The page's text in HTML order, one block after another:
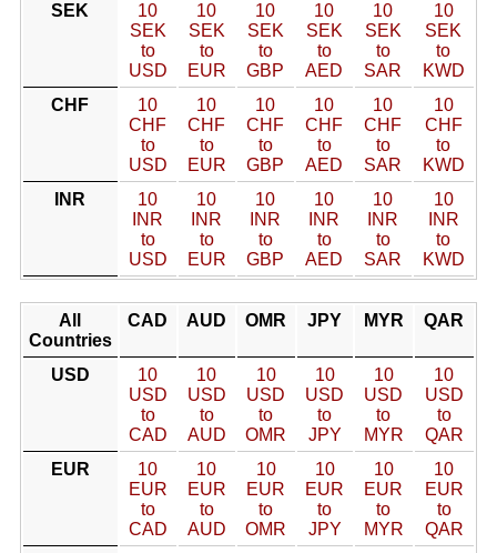
SEK
10
SEK
to
USD
10
SEK
to
EUR
10
SEK
to
GBP
10
SEK
to
AED
10
SEK
to
SAR
10
SEK
to
KWD
CHF
10
CHF
to
USD
10
CHF
to
EUR
10
CHF
to
GBP
10
CHF
to
AED
10
CHF
to
SAR
10
CHF
to
KWD
INR
10
INR
to
USD
10
INR
to
EUR
10
INR
to
GBP
10
INR
to
AED
10
INR
to
SAR
10
INR
to
KWD
All
Countries
CAD AUD OMR JPY MYR QAR
USD
10
USD
to
CAD
10
USD
to
AUD
10
USD
to
OMR
10
USD
to
JPY
10
USD
to
MYR
10
USD
to
QAR
EUR
10
EUR
to
CAD
10
EUR
to
AUD
10
EUR
to
OMR
10
EUR
to
JPY
10
EUR
to
MYR
10
EUR
to
QAR